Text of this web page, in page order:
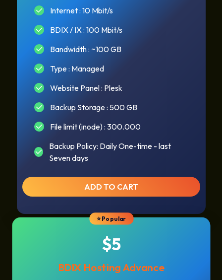
Internet : 10 Mbit/s
BDIX / IX : 100 Mbit/s
Bandwidth : ~100 GB
Type : Managed
Website Panel : Plesk
Backup Storage : 500 GB
File limit (inode) : 300.000
Backup Policy: Daily One-time - last
Seven days
ADD TO CART
⭐ Popular
$5
BDIX Hosting Advance